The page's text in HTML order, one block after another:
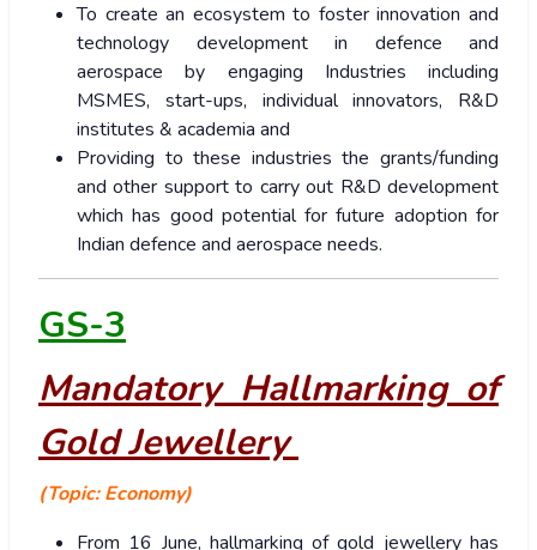
To create an ecosystem to foster innovation and
technology development in defence and
aerospace by engaging Industries including
MSMES, start-ups, individual innovators, R&D
institutes & academia and
Providing to these industries the grants/funding
and other support to carry out R&D development
which has good potential for future adoption for
Indian defence and aerospace needs.
GS-3
Mandatory Hallmarking of
Gold Jewellery
(Topic: Economy)
From 16 June, hallmarking of gold jewellery has